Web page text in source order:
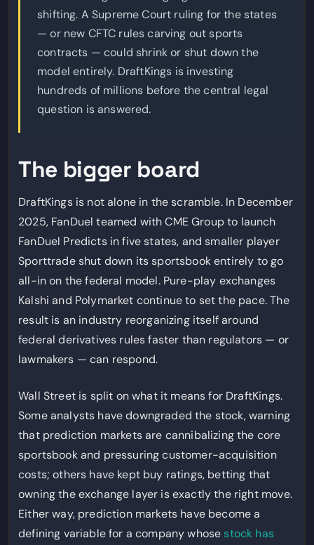
shifting. A Supreme Court ruling for the states
— or new CFTC rules carving out sports
contracts — could shrink or shut down the
model entirely. DraftKings is investing
hundreds of millions before the central legal
question is answered.
The bigger board
DraftKings is not alone in the scramble. In December
2025, FanDuel teamed with CME Group to launch
FanDuel Predicts in five states, and smaller player
Sporttrade shut down its sportsbook entirely to go
all-in on the federal model. Pure-play exchanges
Kalshi and Polymarket continue to set the pace. The
result is an industry reorganizing itself around
federal derivatives rules faster than regulators — or
lawmakers — can respond.
Wall Street is split on what it means for DraftKings.
Some analysts have downgraded the stock, warning
that prediction markets are cannibalizing the core
sportsbook and pressuring customer-acquisition
costs; others have kept buy ratings, betting that
owning the exchange layer is exactly the right move.
Either way, prediction markets have become a
defining variable for a company whose stock has